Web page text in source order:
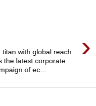
›
titan with global reach
the latest corporate
of ec...